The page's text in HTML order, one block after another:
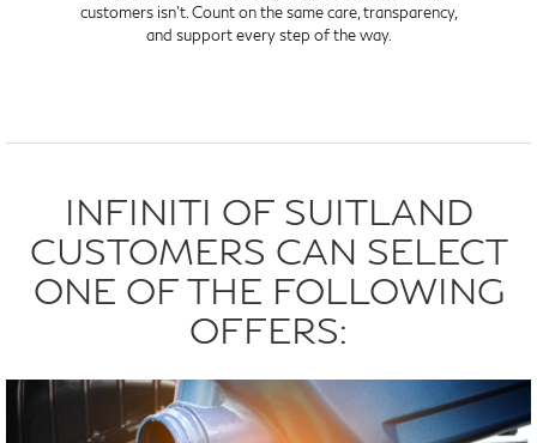
customers isn't. Count on the same care, transparency,
and support every step of the way.
INFINITI OF SUITLAND
CUSTOMERS CAN SELECT
ONE OF THE FOLLOWING
OFFERS: